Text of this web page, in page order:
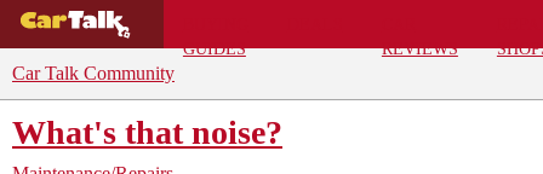
GUIDES
REVIEWS
Car Talk Community
What's that noise?